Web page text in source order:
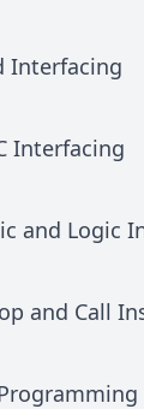
Interfacing
Interfacing
and Logic
and Call